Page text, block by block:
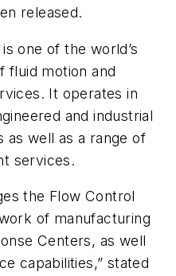
released.
one of the world’s
fluid motion and
It operates in
and industrial
as well as a range of
services.
the Flow Control
of manufacturing
Centers, as well
capabilities,” stated